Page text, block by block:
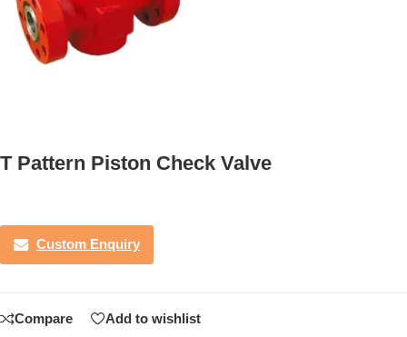
T Pattern Piston Check Valve
Custom Enquiry
Compare Add to wishlist